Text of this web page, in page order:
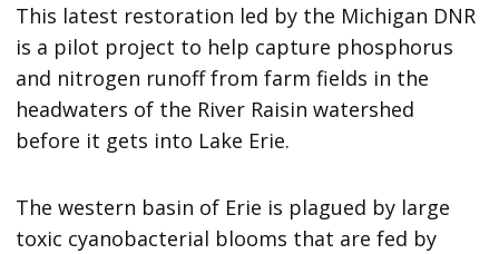
This latest restoration led by the Michigan DNR
is a pilot project to help capture phosphorus
and nitrogen runoff from farm fields in the
headwaters of the River Raisin watershed
before it gets into Lake Erie.
The western basin of Erie is plagued by large
toxic cyanobacterial blooms that are fed by